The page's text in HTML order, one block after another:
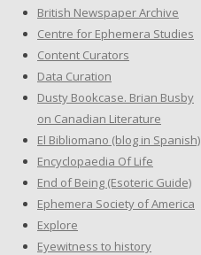
British Newspaper Archive
Centre for Ephemera Studies
Content Curators
Data Curation
Dusty Bookcase. Brian Busby
on Canadian Literature
El Bibliomano (blog in Spanish)
Encyclopaedia Of Life
End of Being (Esoteric Guide)
Ephemera Society of America
Explore
Eyewitness to history